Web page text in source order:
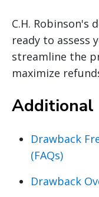
C.H. Robinson's
ready to assess
streamline the
maximize
Additional
Drawback
(FAQs)
Drawback